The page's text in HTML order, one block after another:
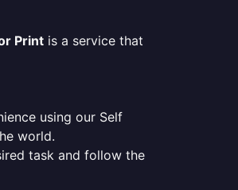
Print is a service that
using our Self
world.
task and follow the